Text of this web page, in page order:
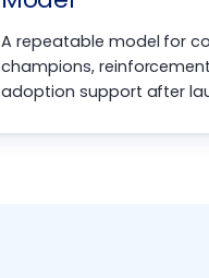
A repeatable model for
champions,
adoption support after